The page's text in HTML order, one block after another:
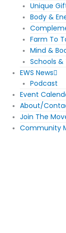
Unique
Body &
Farm To
Mind &
Schools &
EWS News
Podcast
Event
About/
Join The
Community